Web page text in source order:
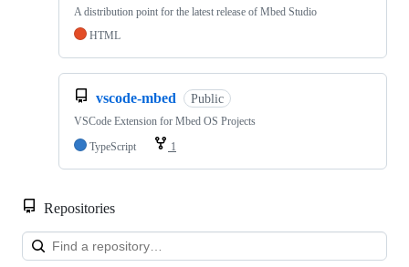
A distribution point for the latest release of Mbed Studio
HTML
vscode-mbed Public
VSCode Extension for Mbed OS Projects
TypeScript
1
Repositories